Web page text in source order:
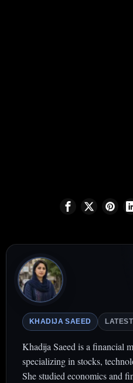
KHADIJA SAEED
Khadija Saeed is a financial
specializing in stocks,
She studied economics and